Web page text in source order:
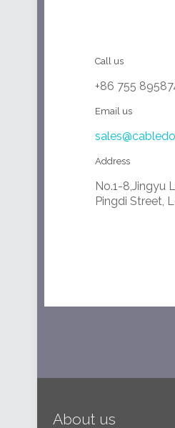
Call us
+86 755
Email us
Address
No.1-8,Jingyu
Pingdi Street,
About us